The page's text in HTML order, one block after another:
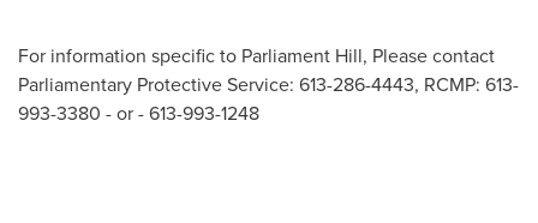
For information specific to Parliament Hill, Please contact
Parliamentary Protective Service: 613-286-4443, RCMP: 613-
993-3380 - or - 613-993-1248